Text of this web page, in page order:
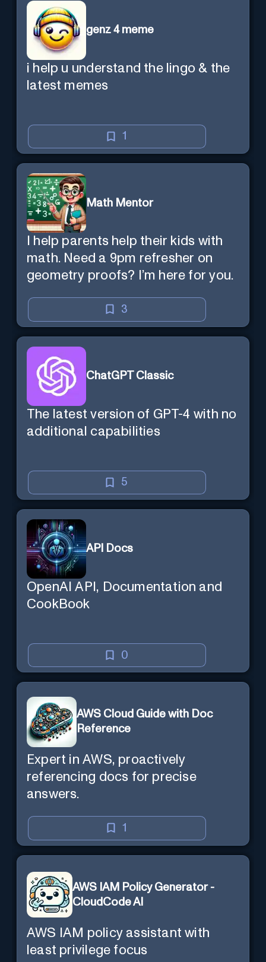
genz 4 meme
i help u understand the lingo & the
latest memes
1
Math Mentor
I help parents help their kids with
math. Need a 9pm refresher on
geometry proofs? I’m here for you.
3
ChatGPT Classic
The latest version of GPT-4 with no
additional capabilities
5
API Docs
OpenAI API, Documentation and
CookBook
0
AWS Cloud Guide with Doc
Reference
Expert in AWS, proactively
referencing docs for precise
answers.
1
AWS IAM Policy Generator -
CloudCode AI
AWS IAM policy assistant with
least privilege focus